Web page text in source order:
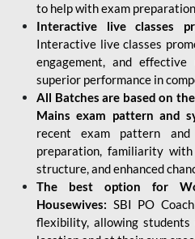
to help with exam
Interactive live classes
Interactive live classes
engagement, and
superior performance in
All Batches are based on
Mains exam pattern and
recent exam pattern and
preparation, familiarity
structure, and enhanced
The best option for
Housewives: SBI PO
flexibility, allowing